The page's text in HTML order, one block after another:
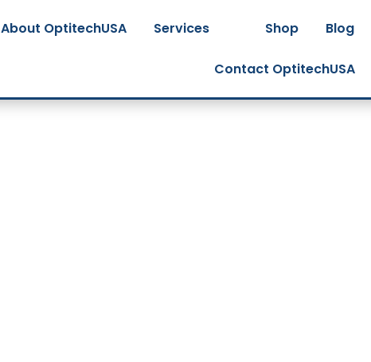
About OptitechUSA Services Shop Blog
Contact OptitechUSA